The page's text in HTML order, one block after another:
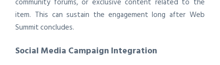
item. This can sustain the engagement long after Web
Summit concludes.
Social Media Campaign Integration